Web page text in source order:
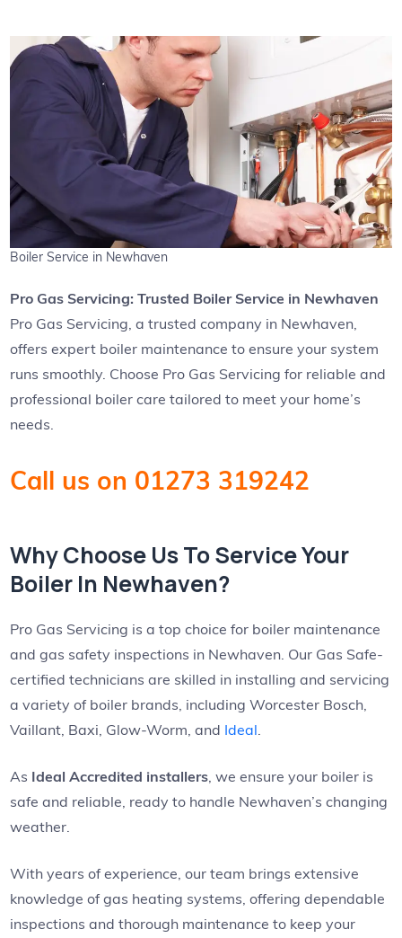
Boiler Service in Newhaven
Pro Gas Servicing: Trusted Boiler Service in Newhaven
Pro Gas Servicing, a trusted company in Newhaven,
offers expert boiler maintenance to ensure your system
runs smoothly. Choose Pro Gas Servicing for reliable and
professional boiler care tailored to meet your home’s
needs.
Call us on 01273 319242
Why Choose Us To Service Your
Boiler In Newhaven?
Pro Gas Servicing is a top choice for boiler maintenance
and gas safety inspections in Newhaven. Our Gas Safe-
certified technicians are skilled in installing and servicing
a variety of boiler brands, including Worcester Bosch,
Vaillant, Baxi, Glow-Worm, and Ideal
As Ideal Accredited installers , we ensure your boiler is
safe and reliable, ready to handle Newhaven’s changing
weather.
With years of experience, our team brings extensive
knowledge of gas heating systems, offering dependable
inspections and thorough maintenance to keep your